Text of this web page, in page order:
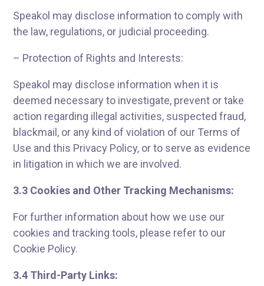
Speakol may disclose information to comply with
the law, regulations, or judicial proceeding.
– Protection of Rights and Interests:
Speakol may disclose information when it is
deemed necessary to investigate, prevent or take
action regarding illegal activities, suspected fraud,
blackmail, or any kind of violation of our Terms of
Use and this Privacy Policy, or to serve as evidence
in litigation in which we are involved.
3.3 Cookies and Other Tracking Mechanisms:
For further information about how we use our
cookies and tracking tools, please refer to our
Cookie Policy.
3.4 Third-Party Links: